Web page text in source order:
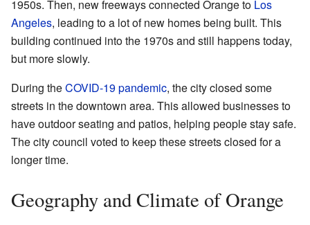
1950s. Then, new freeways connected Orange to Los
Angeles, leading to a lot of new homes being built. This
building continued into the 1970s and still happens today,
but more slowly.
During theCOVID-19 pandemic, the city closed some
streets in the downtown area. This allowed businesses to
have outdoor seating and patios, helping people stay safe.
The city council voted to keep these streets closed for a
longer time.
Geography and Climate of Orange